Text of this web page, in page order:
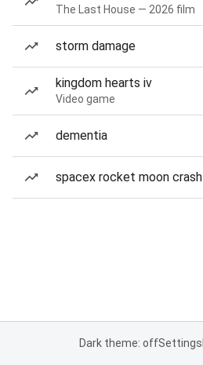
The Last House — 2026 film
storm damage
kingdom hearts iv
Video game
dementia
spacex rocket moon crash
Dark theme: offSettings